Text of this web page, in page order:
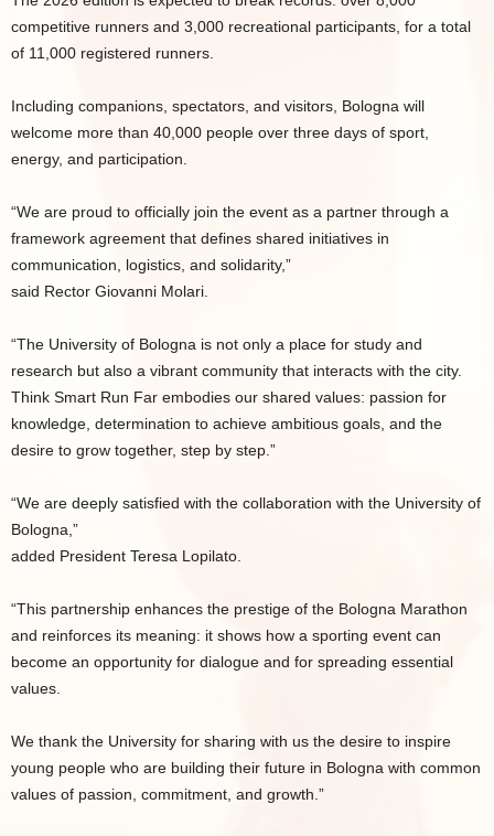
competitive runners and 3,000 recreational participants, for a total
of 11,000 registered runners.
Including companions, spectators, and visitors, Bologna will
welcome more than 40,000 people over three days of sport,
energy, and participation.
“We are proud to officially join the event as a partner through a
framework agreement that defines shared initiatives in
communication, logistics, and solidarity,”
said Rector Giovanni Molari.
“The University of Bologna is not only a place for study and
research but also a vibrant community that interacts with the city.
Think Smart Run Far embodies our shared values: passion for
knowledge, determination to achieve ambitious goals, and the
desire to grow together, step by step.”
“We are deeply satisfied with the collaboration with the University of
Bologna,”
added President Teresa Lopilato.
“This partnership enhances the prestige of the Bologna Marathon
and reinforces its meaning: it shows how a sporting event can
become an opportunity for dialogue and for spreading essential
values.
We thank the University for sharing with us the desire to inspire
young people who are building their future in Bologna with common
values of passion, commitment, and growth.”